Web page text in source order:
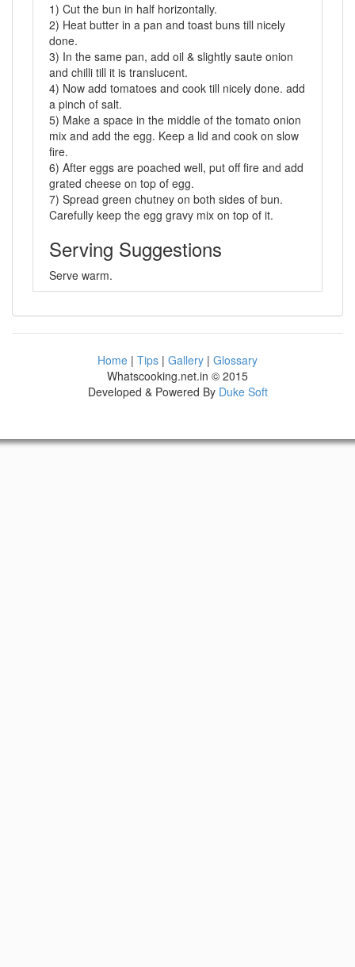
1) Cut the bun in half horizontally.
2) Heat butter in a pan and toast buns till nicely
done.
3) In the same pan, add oil & slightly saute onion
and chilli till it is translucent.
4) Now add tomatoes and cook till nicely done. add
a pinch of salt.
5) Make a space in the middle of the tomato onion
mix and add the egg. Keep a lid and cook on slow
fire.
6) After eggs are poached well, put off fire and add
grated cheese on top of egg.
7) Spread green chutney on both sides of bun.
Carefully keep the egg gravy mix on top of it.
Serving Suggestions
Serve warm.
Home | Tips | Gallery | Glossary
Whatscooking.net.in © 2015
Developed & Powered By Duke Soft